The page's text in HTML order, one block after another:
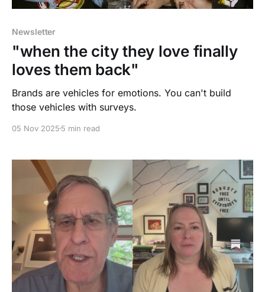
Newsletter
"when the city they love finally
loves them back"
Brands are vehicles for emotions. You can't build
those vehicles with surveys.
05 Nov 2025 5 min read